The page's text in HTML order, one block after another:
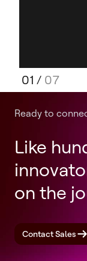
01 / 07
Ready to
Like
on the
Contact Sales